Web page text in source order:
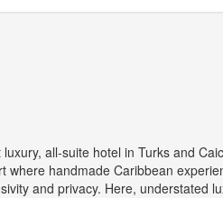
all-suite hotel in Turks and
handmade Caribbean
and privacy. Here, understated